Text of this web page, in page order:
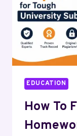
EDUCATION
How To